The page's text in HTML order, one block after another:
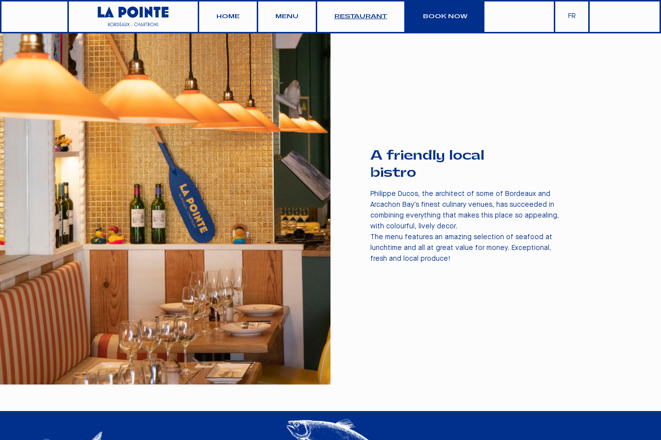
HOME MENU RESTAURANT BOOK NOW FR
A friendly local
bistro
Philippe Ducos, the architect of some of Bordeaux and
Arcachon Bay’s finest culinary venues, has succeeded in
combining everything that makes this place so appealing,
with colourful, lively decor.
The menu features an amazing selection of seafood at
lunchtime and all at great value for money. Exceptional,
fresh and local produce!